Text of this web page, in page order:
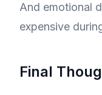
And emotional
expensive
Final